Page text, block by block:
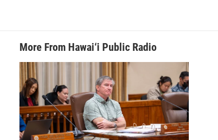
More From Hawai‘i Public Radio